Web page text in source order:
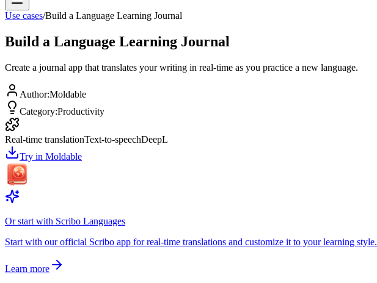
Use cases/Build a Language Learning Journal
Build a Language Learning Journal
Create a journal app that translates your writing in real-time as you practice a new language.
Author:Moldable
Category:Productivity
Real-time translationText-to-speechDeepL
Try in Moldable
Or start with Scribo Languages
Start with our official Scribo app for real-time translations and customize it to your learning style.
Learn more